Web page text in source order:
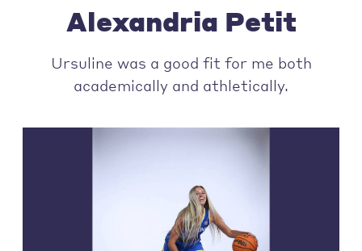
Alexandria Petit
Ursuline was a good fit for me both
academically and athletically.